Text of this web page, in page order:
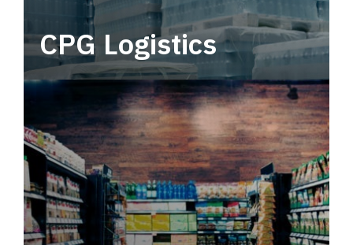
CPG Logistics
Power your supply chain with robust, end-to-
end CPG logistics.